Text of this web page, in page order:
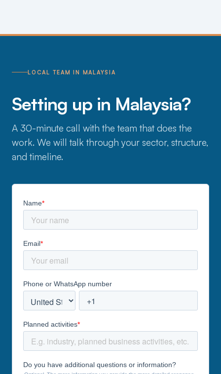
LOCAL TEAM IN MALAYSIA
Setting up in Malaysia?
A 30-minute call with the team that does the
work. We will talk through your sector, structure,
and timeline.